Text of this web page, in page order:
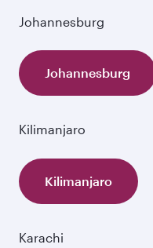
Johannesburg
Johannesburg
Kilimanjaro
Kilimanjaro
Karachi